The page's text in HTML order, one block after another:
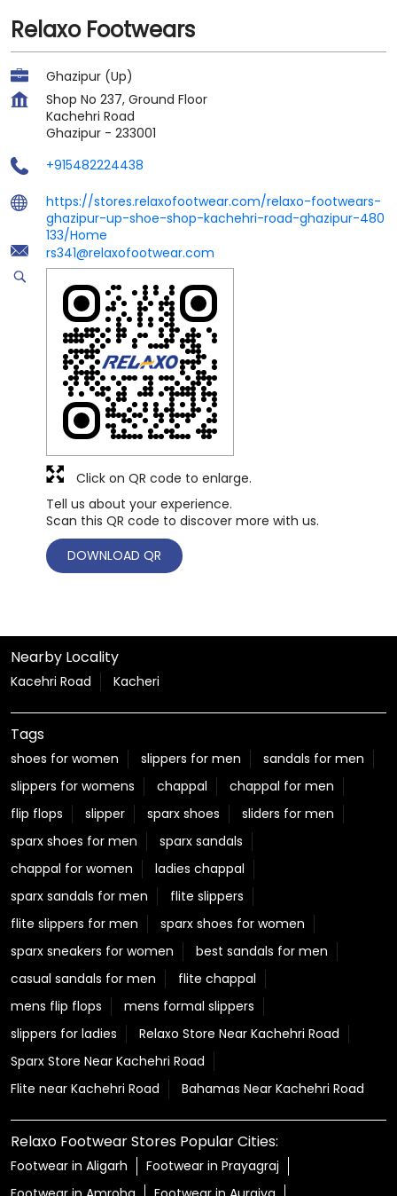
Relaxo Footwears
Ghazipur (Up)
Shop No 237, Ground Floor
Kachehri Road
Ghazipur - 233001
+915482224438
https://stores.relaxofootwear.com/relaxo-footwears-
ghazipur-up-shoe-shop-kachehri-road-ghazipur-480
133/Home
rs341@relaxofootwear.com
Tell us about your experience.
Scan this QR code to discover more with us.
DOWNLOAD QR
Click on QR code to enlarge.
Nearby Locality
Kacehri Road Kacheri
Tags
shoes for women slippers for men
sandals for men
slippers for womens
chappal
chappal for men
flip flops
slipper sparx shoes
sliders for men
sparx shoes for men
sparx sandals
chappal for women
ladies chappal
sparx sandals for men
flite slippers
flite slippers for men
sparx shoes for women
sparx sneakers for women
best sandals for men
casual sandals for men
flite chappal
mens flip flops
mens formal slippers
slippers for ladies
Relaxo Store Near Kachehri Road
Sparx Store Near Kachehri Road
Flite near Kachehri Road
Bahamas Near Kachehri Road
Relaxo Footwear Stores Popular Cities:
Footwear in Aligarh
Footwear in Prayagraj